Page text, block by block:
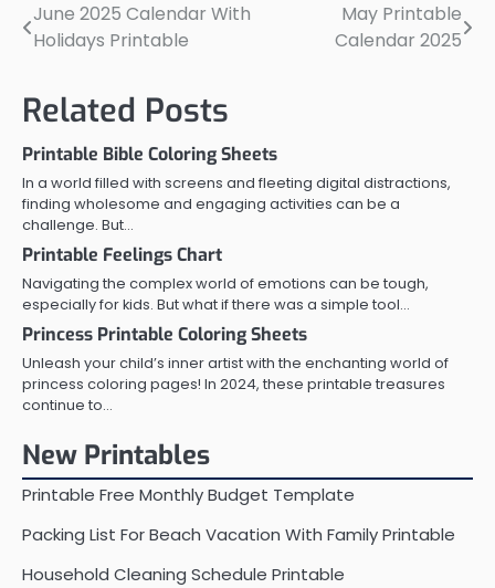
Post
navigation
June 2025 Calendar With
Holidays Printable
May Printable
Calendar 2025
Related Posts
Printable Bible Coloring Sheets
In a world filled with screens and fleeting digital distractions,
finding wholesome and engaging activities can be a
challenge. But…
Printable Feelings Chart
Navigating the complex world of emotions can be tough,
especially for kids. But what if there was a simple tool…
Princess Printable Coloring Sheets
Unleash your child’s inner artist with the enchanting world of
princess coloring pages! In 2024, these printable treasures
continue to…
New Printables
Printable Free Monthly Budget Template
Packing List For Beach Vacation With Family Printable
Household Cleaning Schedule Printable